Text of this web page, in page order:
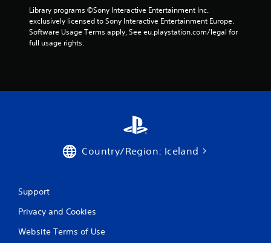
Library programs ©Sony Interactive Entertainment Inc.
exclusively licensed to Sony Interactive Entertainment Europe.
Software Usage Terms apply, See eu.playstation.com/legal for
full usage rights.
Country/Region: Iceland
Support
Privacy and Cookies
Website Terms of Use